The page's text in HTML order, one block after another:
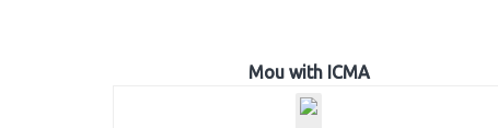
Mou with ICMA